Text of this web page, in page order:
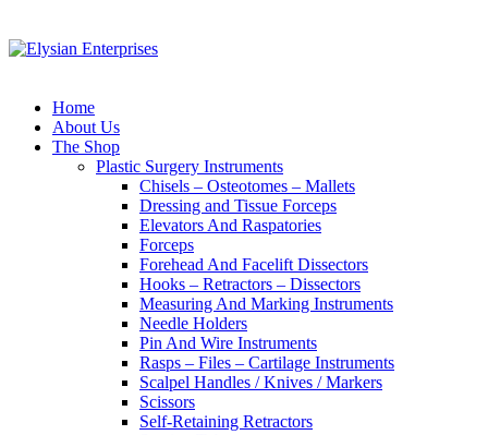
Home
About Us
The Shop
Plastic Surgery Instruments
Chisels – Osteotomes – Mallets
Dressing and Tissue Forceps
Elevators And Raspatories
Forceps
Forehead And Facelift Dissectors
Hooks – Retractors – Dissectors
Measuring And Marking Instruments
Needle Holders
Pin And Wire Instruments
Rasps – Files – Cartilage Instruments
Scalpel Handles / Knives / Markers
Scissors
Self-Retaining Retractors